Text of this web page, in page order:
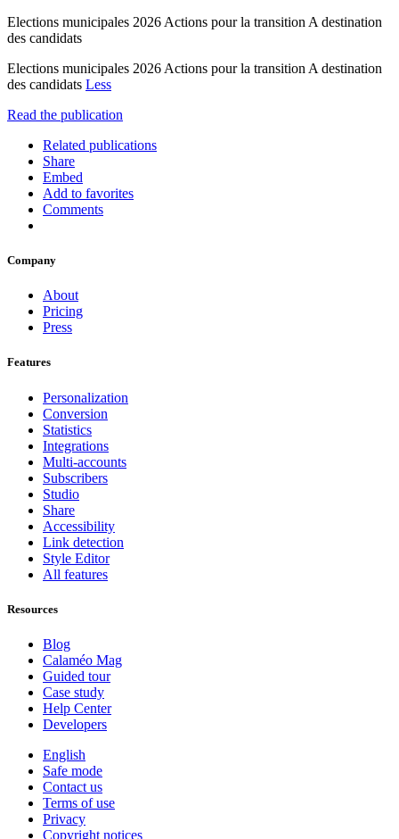
Elections municipales 2026 Actions pour la transition A destination
des candidats
Elections municipales 2026 Actions pour la transition A destination
des candidats Less
Read the publication
Related publications
Share
Embed
Add to favorites
Comments
Company
About
Pricing
Press
Features
Personalization
Conversion
Statistics
Integrations
Multi-accounts
Subscribers
Studio
Share
Accessibility
Link detection
Style Editor
All features
Resources
Blog
Calaméo Mag
Guided tour
Case study
Help Center
Developers
English
Safe mode
Contact us
Terms of use
Privacy
Copyright notices